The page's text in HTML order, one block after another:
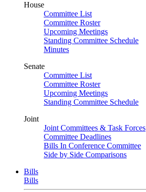
House
Committee List
Committee Roster
Upcoming Meetings
Standing Committee Schedule
Minutes
Senate
Committee List
Committee Roster
Upcoming Meetings
Standing Committee Schedule
Joint
Joint Committees & Task Forces
Committee Deadlines
Bills In Conference Committee
Side by Side Comparisons
Bills
Bills